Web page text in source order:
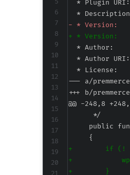
-
+
--- a/
+++ b/
@@ -248,8
+
+
+